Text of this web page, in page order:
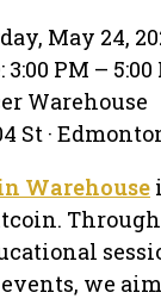
May 24,
3:00 PM –
Warehouse
St ·
Warehouse
we